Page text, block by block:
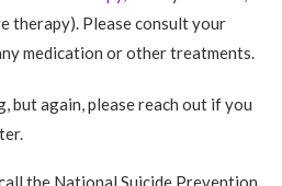
therapy). Please consult your
medication or other treatments.
but again, please reach out if you
the National Suicide Prevention